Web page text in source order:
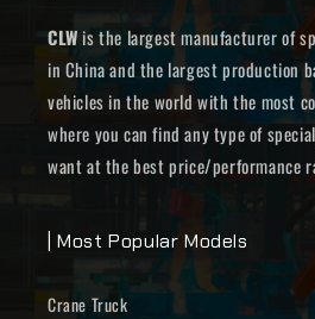
CLW is the largest manufacturer of
in China and the largest production
vehicles in the world with the most
where you can find any type of
want at the best price/performance
| Most Popular Models
Crane Truck